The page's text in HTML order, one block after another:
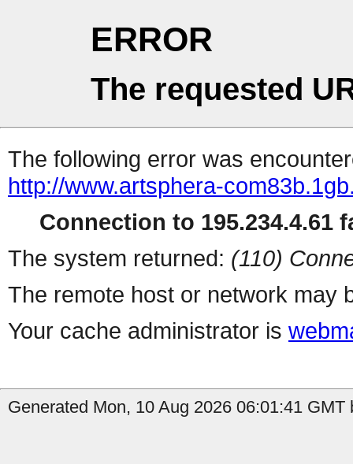
ERROR
The requested
The following error was
http://www.artsphera-
Connection to 195.234.4.61
The system returned: (110)
The remote host or network may
Your cache administrator is
Generated Mon, 10 Aug 2026 06:01:41